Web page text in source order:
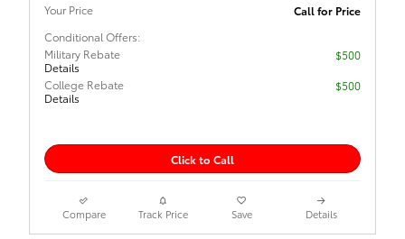
Your Price
Conditional Offers:
Call for Price
Military Rebate
Details
$500
College Rebate
Details
$500
Click to Call
Compare Track Price Save Details